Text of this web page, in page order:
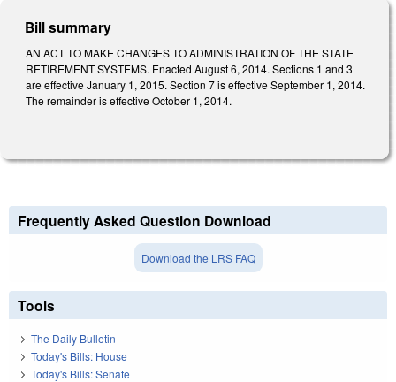
Bill summary
AN ACT TO MAKE CHANGES TO ADMINISTRATION OF THE STATE
RETIREMENT SYSTEMS. Enacted August 6, 2014. Sections 1 and 3
are effective January 1, 2015. Section 7 is effective September 1, 2014.
The remainder is effective October 1, 2014.
Frequently Asked Question Download
Download the LRS FAQ
Tools
The Daily Bulletin
Today's Bills: House
Today's Bills: Senate